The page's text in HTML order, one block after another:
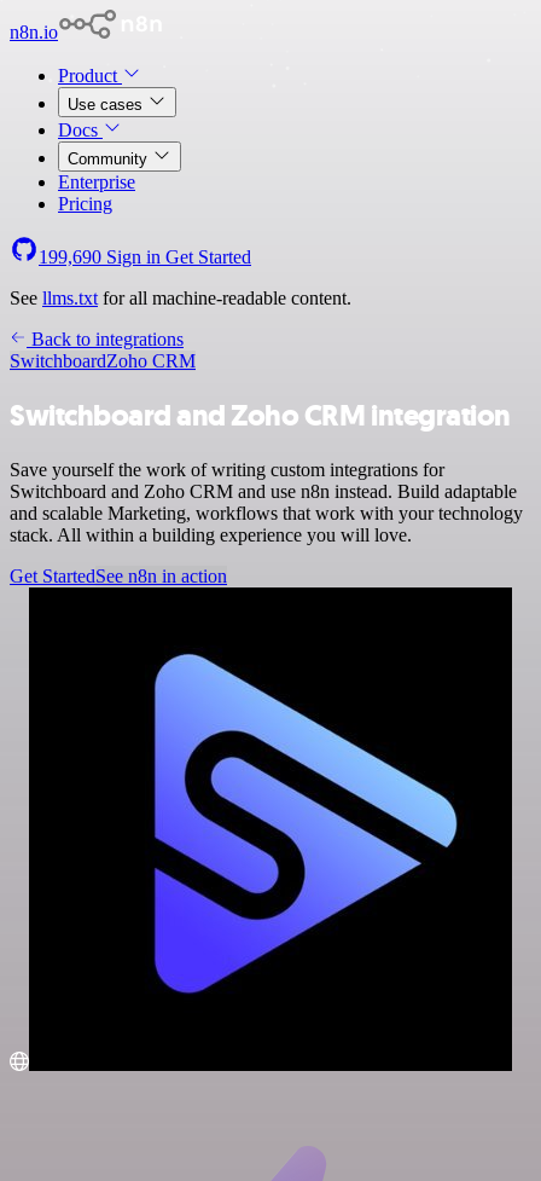
n8n.io
Product
Use cases
Docs
Community
Enterprise
Pricing
199,690 Sign in Get Started
See llms.txt for all machine-readable content.
Back to integrations
SwitchboardZoho CRM
Switchboard and Zoho CRM integration
Save yourself the work of writing custom integrations for
Switchboard and Zoho CRM and use n8n instead. Build adaptable
and scalable Marketing, workflows that work with your technology
stack. All within a building experience you will love.
Get StartedSee n8n in action